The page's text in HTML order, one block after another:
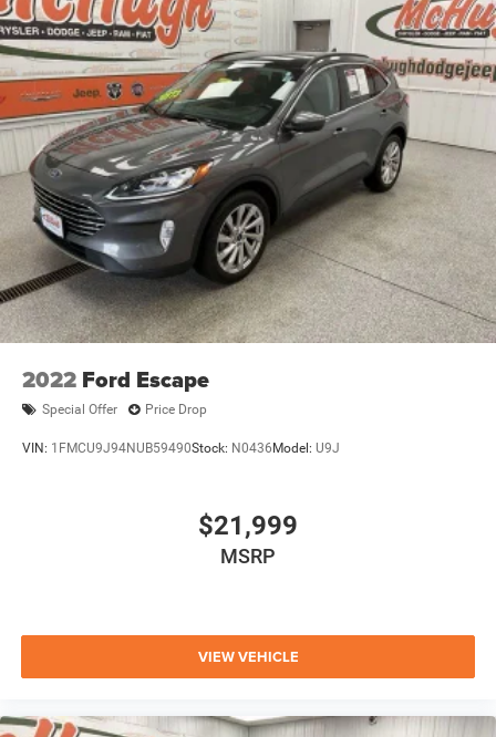
2022 Ford Escape
Special Offer Price Drop
VIN: 1FMCU9J94NUB59490Stock: N0436 Model: U9J
$21,999
MSRP
VIEW VEHICLE